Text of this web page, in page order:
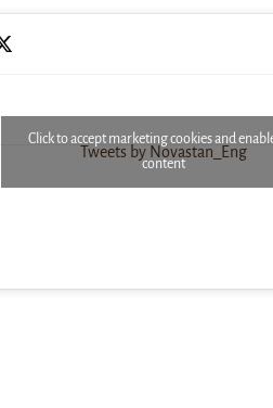
Tweets by Novastan_Eng
Click to accept marketing cookies and
content